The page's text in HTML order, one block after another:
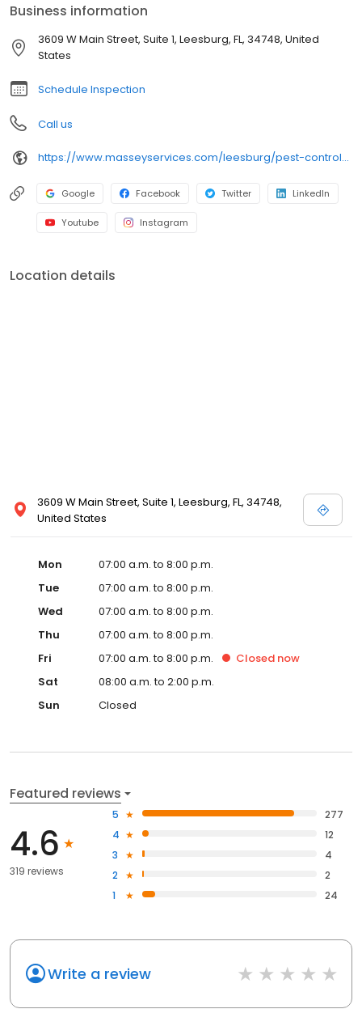
that eliminate roach, ant, spider, mosquito, tick, flea, and rodent
infestations and help prevent future issues, providing lasting
protection and peace of mind. Serving Coleman, Leesburg,
Business information
3609 W Main Street, Suite 1, Leesburg, FL, 34748, United
States
Schedule Inspection
Call us
https://www.masseyservices.com/leesburg/pest-control/?utm_source=googlemybusiness&utm_medium=search&utm_content=Leesburg34&utm_campaign=masseylocalsearch
Google Facebook Twitter LinkedIn
Youtube Instagram
Location details
3609 W Main Street, Suite 1, Leesburg, FL, 34748,
United States
Mon
07:00 a.m. to 8:00 p.m.
Tue
07:00 a.m. to 8:00 p.m.
Wed
07:00 a.m. to 8:00 p.m.
Thu
07:00 a.m. to 8:00 p.m.
Fri
07:00 a.m. to 8:00 p.m. Closed now
Sat
08:00 a.m. to 2:00 p.m.
Sun
Closed
Featured reviews
4.6
319 reviews
5
277
4
12
3
4
2
2
1
24
Write a review